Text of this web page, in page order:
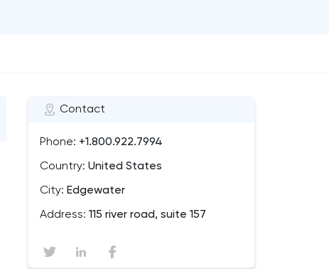
Contact
Phone: +1.800.922.7994
Country: United States
City: Edgewater
Address: 115 river road, suite 157